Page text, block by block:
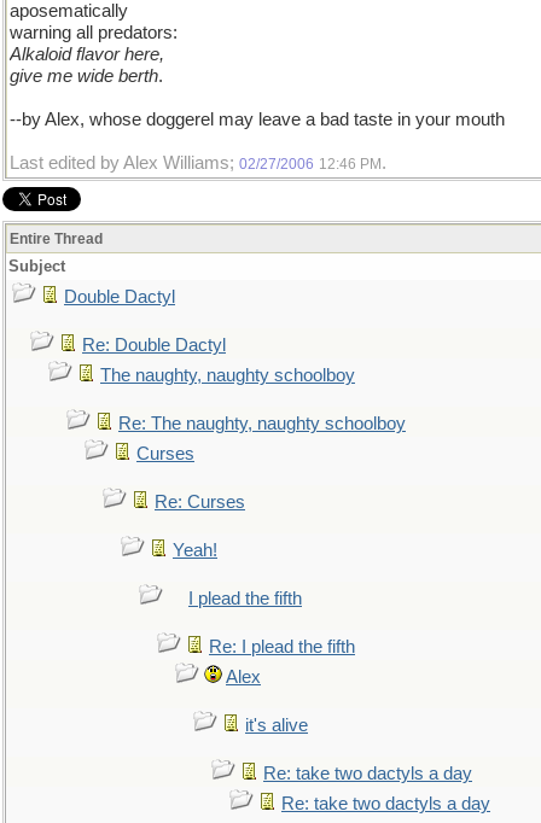
aposematically
warning all predators:
Alkaloid flavor here,
give me wide berth.
--by Alex, whose doggerel may leave a bad taste in your mouth
Last edited by Alex Williams; 02/27/2006 12:46 PM .
Entire Thread
Subject
Double Dactyl
Re: Double Dactyl
The naughty, naughty schoolboy
Re: The naughty, naughty schoolboy
Curses
Re: Curses
Yeah!
I plead the fifth
Re: I plead the fifth
Alex
it's alive
Re: take two dactyls a day
Re: take two dactyls a day